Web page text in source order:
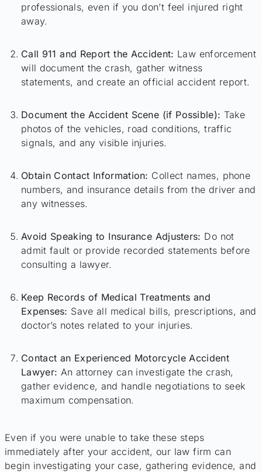
professionals, even if you don’t feel injured right
away.
Call 911 and Report the Accident: Law enforcement
will document the crash, gather witness
statements, and create an official accident report.
Document the Accident Scene (if Possible): Take
photos of the vehicles, road conditions, traffic
signals, and any visible injuries.
Obtain Contact Information: Collect names, phone
numbers, and insurance details from the driver and
any witnesses.
Avoid Speaking to Insurance Adjusters: Do not
admit fault or provide recorded statements before
consulting a lawyer.
Keep Records of Medical Treatments and
Expenses: Save all medical bills, prescriptions, and
doctor’s notes related to your injuries.
Contact an Experienced Motorcycle Accident
Lawyer: An attorney can investigate the crash,
gather evidence, and handle negotiations to seek
maximum compensation.
Even if you were unable to take these steps
immediately after your accident, our law firm can
begin investigating your case, gathering evidence, and